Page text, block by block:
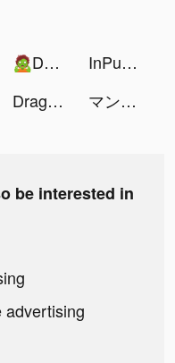
🧟Dead Spreading: Survival🧟 tiktok ads
InPulse - Heart Rate Monitor tiktok ads
Dragon Trail: Hunter World tiktok ads マンガBANG！ tiktok ads
be interested in
advertising